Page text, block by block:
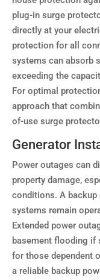
plug-in surge
directly at your
protection for all
systems can absorb
exceeding the
For optimal
approach that
of-use surge
Generator
Power outages can
property damage,
conditions. A backup
systems remain
Extended power
basement flooding if
for those dependent
a reliable backup